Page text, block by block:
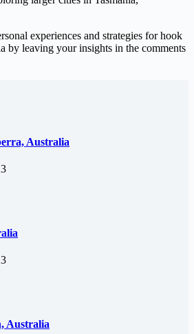
experiences and strategies for hook
by leaving your insights in the comments
Australia
Australia